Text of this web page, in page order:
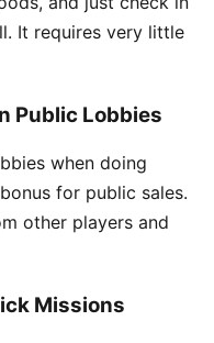
It requires very little
Public Lobbies
when doing
for public sales.
other players and
Missions